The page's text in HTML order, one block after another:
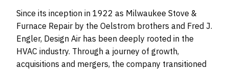
Since its inception in 1922 as Milwaukee Stove &
Furnace Repair by the Oelstrom brothers and Fred J.
Engler, Design Air has been deeply rooted in the
HVAC industry. Through a journey of growth,
acquisitions and mergers, the company transitioned